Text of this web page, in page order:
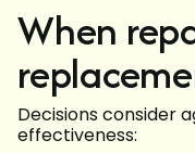
When
Decisions consider
effectiveness: